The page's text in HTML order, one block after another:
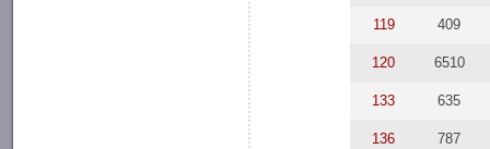
119 409
120 6510
133 635
136 787